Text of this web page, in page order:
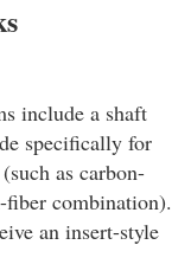
include a shaft
specifically for
as carbon-
combination).
an insert-style